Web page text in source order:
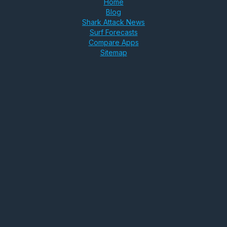
Home
Blog
Shark Attack News
Surf Forecasts
Compare Apps
Sitemap